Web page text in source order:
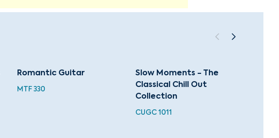
Romantic Guitar
MTF 330
Slow Moments - The
Classical Chill Out
Collection
CUGC 1011